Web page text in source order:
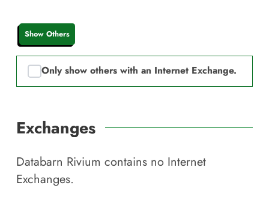
Show Others
Only show others with an Internet Exchange.
Exchanges
Databarn Rivium contains no Internet
Exchanges.